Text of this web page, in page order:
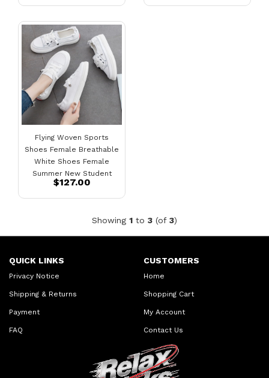
Shoes
Women's Shoes
Flying Woven Sports
Shoes Female Breathable
White Shoes Female
Summer New Student
Running Board Shoes
$127.00
Showing 1 to 3 (of 3)
QUICK LINKS
Privacy Notice
Shipping & Returns
Payment
FAQ
CUSTOMERS
Home
Shopping Cart
My Account
Contact Us